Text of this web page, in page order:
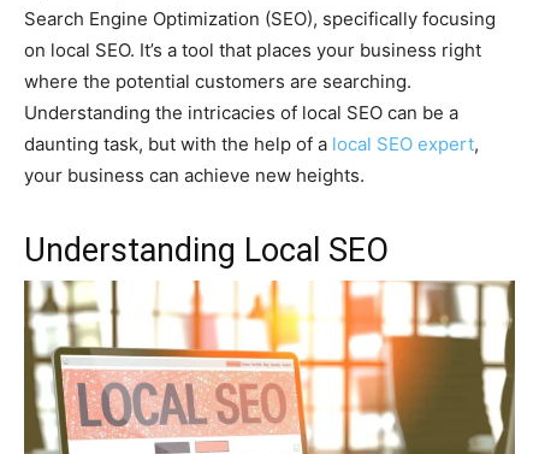
Search Engine Optimization (SEO), specifically focusing
on local SEO. It’s a tool that places your business right
where the potential customers are searching.
Understanding the intricacies of local SEO can be a
daunting task, but with the help of a local SEO expert,
your business can achieve new heights.
Understanding Local SEO